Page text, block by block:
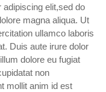
elit,sed do
magna aliqua. Ut
ullamco laboris
Duis aute irure dolor
dolore eu fugiat
non
mollit anim id est